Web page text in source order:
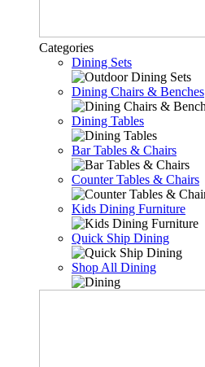
Categories
Dining Sets
Dining Chairs & Benches
Dining Tables
Bar Tables & Chairs
Counter Tables & Chairs
Kids Dining Furniture
Quick Ship Dining
Shop All Dining